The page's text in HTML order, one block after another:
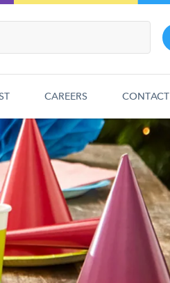
CAREERS CONTACT